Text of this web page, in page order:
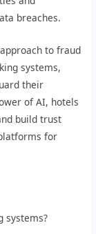
breaches.
to fraud
systems,
their
of AI, hotels
build trust
for
systems?